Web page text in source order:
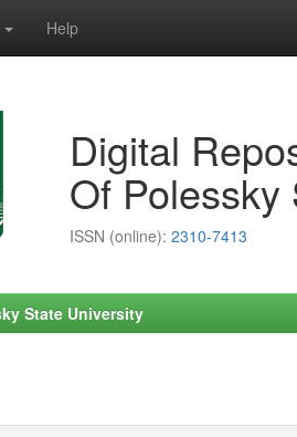
Help
Digital
Of Polessky
ISSN (online): 2310-7413
State University